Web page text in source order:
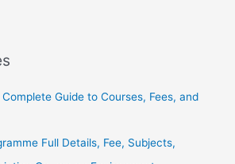
Guide to Courses, Fees, and
Full Details, Fee, Subjects,